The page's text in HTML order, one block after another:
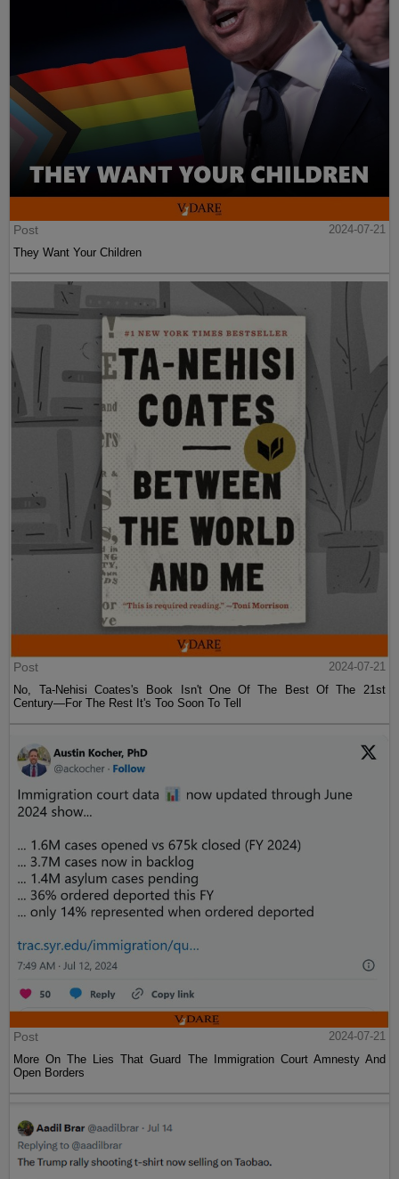
Post
2024-07-21
They Want Your Children
Post
2024-07-21
No, Ta-Nehisi Coates's Book Isn't One Of The Best Of The 21st
Century—For The Rest It's Too Soon To Tell
Post
2024-07-21
More On The Lies That Guard The Immigration Court Amnesty And
Open Borders